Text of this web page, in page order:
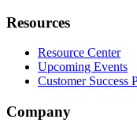
Resources
Resource Center
Upcoming Events
Customer Success
Company